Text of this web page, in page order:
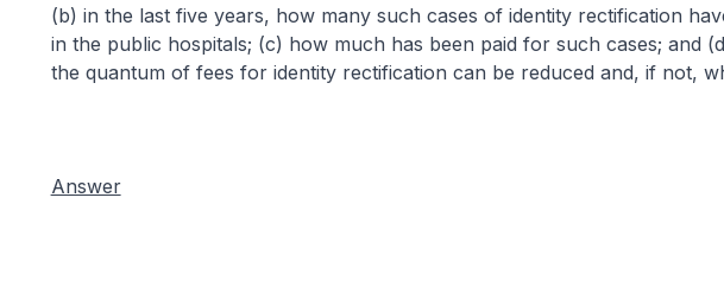
(b) in the last five years, how many such cases of identity rectification
in the public hospitals; (c) how much has been paid for such cases; and
the quantum of fees for identity rectification can be reduced and, if not,
Answer